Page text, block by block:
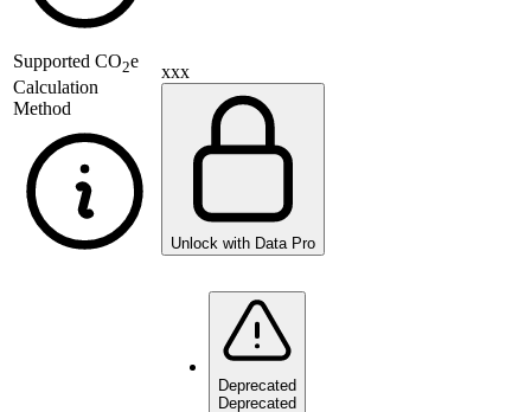
Supported CO2e
Calculation
Method
xxx
Unlock with Data Pro
Deprecated
Deprecated